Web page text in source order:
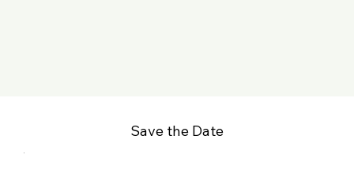
Save the Date